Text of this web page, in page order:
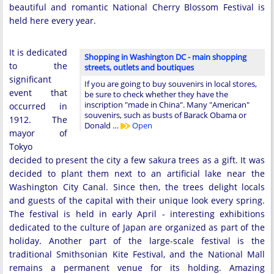
beautiful and romantic National Cherry Blossom Festival is
held here every year.
Shopping in Washington DC - main shopping
streets, outlets and boutiques
If you are going to buy souvenirs in local stores,
be sure to check whether they have the
inscription "made in China". Many "American"
souvenirs, such as busts of Barack Obama or
Donald …
Open
It is dedicated
to the
significant
event that
occurred in
1912. The
mayor of
Tokyo
decided to present the city a few sakura trees as a gift. It was
decided to plant them next to an artificial lake near the
Washington City Canal. Since then, the trees delight locals
and guests of the capital with their unique look every spring.
The festival is held in early April - interesting exhibitions
dedicated to the culture of Japan are organized as part of the
holiday. Another part of the large-scale festival is the
traditional Smithsonian Kite Festival, and the National Mall
remains a permanent venue for its holding. Amazing